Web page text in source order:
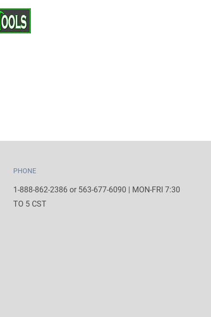
PHONE
1-888-862-2386 or 563-677-6090 | MON-FRI 7:30
TO 5 CST